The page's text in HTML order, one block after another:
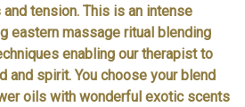
tension. This is an intense
eastern massage ritual blending
enabling our therapist to
and spirit. You choose your blend
oils with wonderful exotic scents